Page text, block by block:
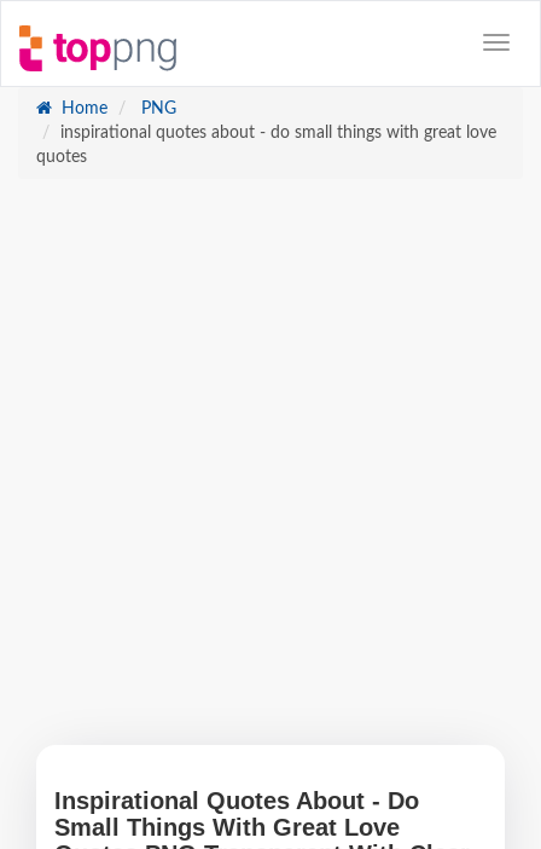
Home
PNG
inspirational quotes about - do small things with great love
quotes
Inspirational Quotes About - Do
Small Things With Great Love